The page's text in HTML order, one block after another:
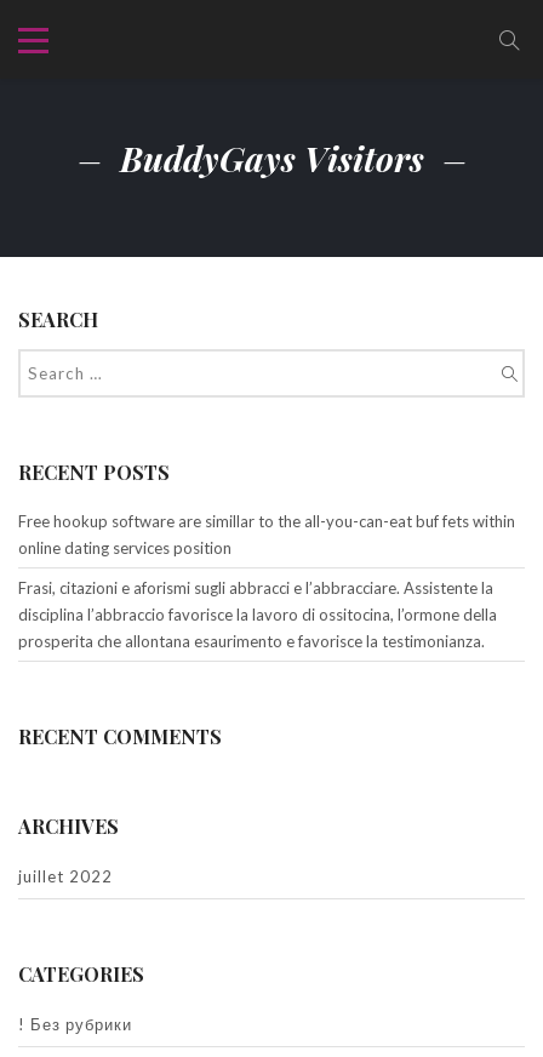
BuddyGays Visitors
SEARCH
RECENT POSTS
Free hookup software are simillar to the all-you-can-eat buf fets within
online dating services position
Frasi, citazioni e aforismi sugli abbracci e l’abbracciare. Assistente la
disciplina l’abbraccio favorisce la lavoro di ossitocina, l’ormone della
prosperita che allontana esaurimento e favorisce la testimonianza.
RECENT COMMENTS
ARCHIVES
juillet 2022
CATEGORIES
! Без рубрики